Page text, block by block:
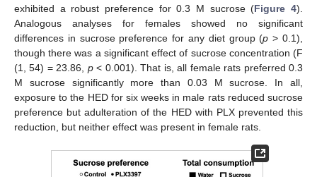
exhibited a robust preference for 0.3 M sucrose (Figure 4).
Analogous analyses for females showed no significant
differences in sucrose preference for any diet group (p > 0.1),
though there was a significant effect of sucrose concentration (F
(1, 54) = 23.86, p< 0.001). That is, all female rats preferred 0.3
M sucrose significantly more than 0.03 M sucrose. In all,
exposure to the HED for six weeks in male rats reduced sucrose
preference but adulteration of the HED with PLX prevented this
reduction, but neither effect was present in female rats.